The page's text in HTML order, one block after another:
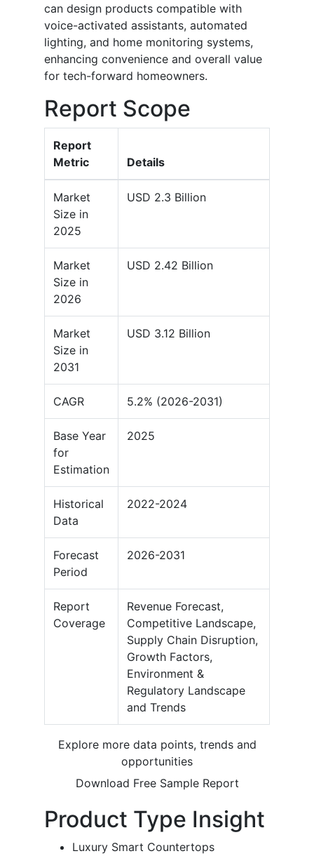
can design products compatible with
voice-activated assistants, automated
lighting, and home monitoring systems,
enhancing convenience and overall value
for tech-forward homeowners.
Report Scope
Report
Metric
Details
Market
Size in
2025
USD 2.3 Billion
Market
Size in
2026
USD 2.42 Billion
Market
Size in
2031
USD 3.12 Billion
CAGR 5.2% (2026-2031)
Base Year
for
Estimation
2025
Historical
Data
2022-2024
Forecast
Period
2026-2031
Report
Coverage
Revenue Forecast,
Competitive Landscape,
Supply Chain Disruption,
Growth Factors,
Environment &
Regulatory Landscape
and Trends
Explore more data points, trends and
opportunities
Download Free Sample Report
Product Type Insight
Luxury Smart Countertops